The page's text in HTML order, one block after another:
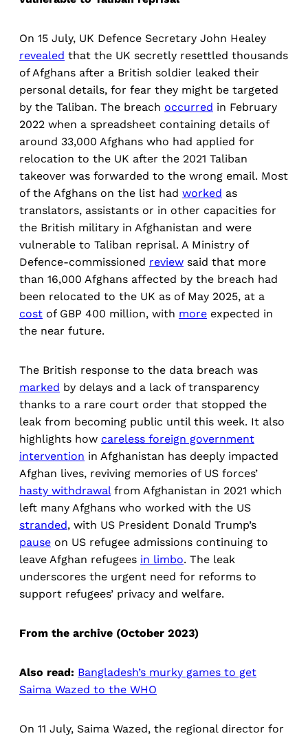
On 15 July, UK Defence Secretary John Healey
revealed that the UK secretly resettled thousands
of Afghans after a British soldier leaked their
personal details, for fear they might be targeted
by the Taliban. The breach occurred in February
2022 when a spreadsheet containing details of
around 33,000 Afghans who had applied for
relocation to the UK after the 2021 Taliban
takeover was forwarded to the wrong email. Most
of the Afghans on the list had worked as
translators, assistants or in other capacities for
the British military in Afghanistan and were
vulnerable to Taliban reprisal. A Ministry of
Defence-commissioned review said that more
than 16,000 Afghans affected by the breach had
been relocated to the UK as of May 2025, at a
cost of GBP 400 million, with more expected in
the near future.
The British response to the data breach was
marked by delays and a lack of transparency
thanks to a rare court order that stopped the
leak from becoming public until this week. It also
highlights how careless foreign government
intervention in Afghanistan has deeply impacted
Afghan lives, reviving memories of US forces’
hasty withdrawalfrom Afghanistan in 2021 which
left many Afghans who worked with the US
stranded, with US President Donald Trump’s
pause on US refugee admissions continuing to
leave Afghan refugees in limbo. The leak
underscores the urgent need for reforms to
support refugees’ privacy and welfare.
From the archive (October 2023)
Also read: Bangladesh’s murky games to get
Saima Wazed to the WHO
On 11 July, Saima Wazed, the regional director for